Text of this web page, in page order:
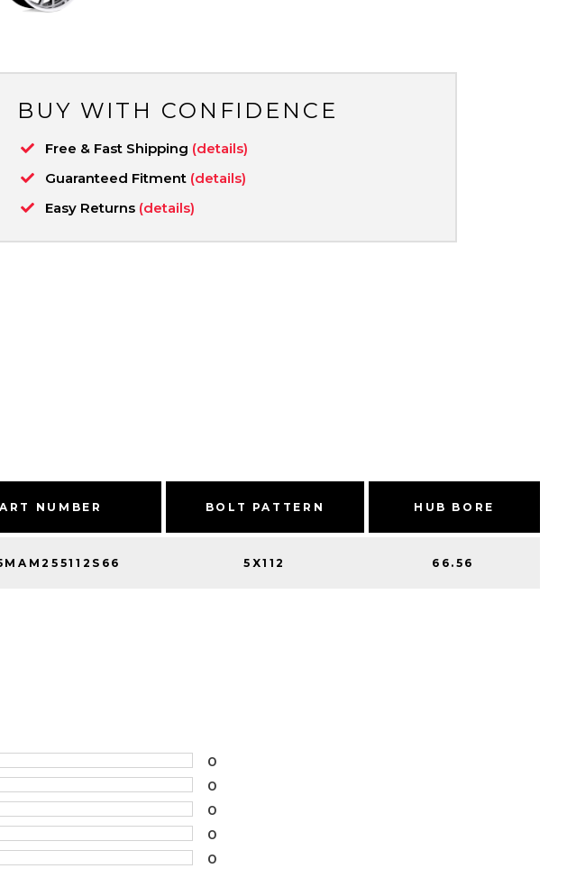
BUY WITH CONFIDENCE
Free & Fast Shipping (details)
Guaranteed Fitment (details)
Easy Returns (details)
NUMBER BOLT PATTERN HUB BORE
5X112 66.56
0
0
0
0
0